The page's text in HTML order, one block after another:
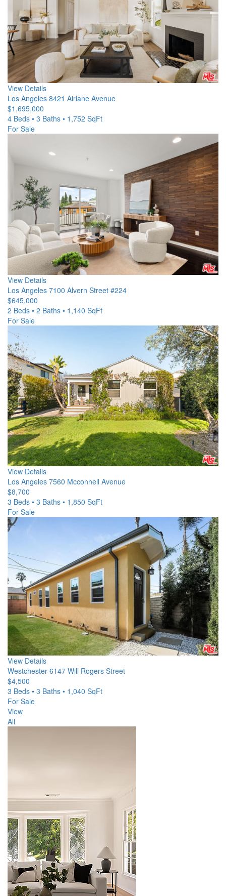
View Details
Los Angeles 8421 Airlane Avenue
$1,695,000
4 Beds • 3 Baths • 1,752 SqFt
For Sale
View Details
Los Angeles 7100 Alvern Street #224
$645,000
2 Beds • 2 Baths • 1,140 SqFt
For Sale
View Details
Los Angeles 7560 Mcconnell Avenue
$8,700
3 Beds • 3 Baths • 1,850 SqFt
For Sale
View Details
Westchester 6147 Will Rogers Street
$4,500
3 Beds • 3 Baths • 1,040 SqFt
For Sale
View
All